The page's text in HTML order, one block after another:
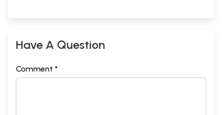
Have A Question
Comment *